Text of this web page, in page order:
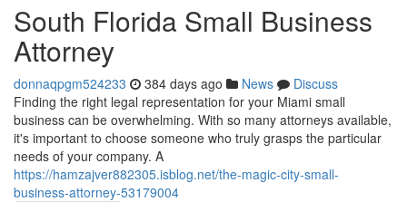
South Florida Small Business
Attorney
donnaqpgm524233 384 days ago News
Discuss
Finding the right legal representation for your Miami small
business can be overwhelming. With so many attorneys available,
it's important to choose someone who truly grasps the particular
needs of your company. A
https://hamzajver882305.isblog.net/the-magic-city-small-
business-attorney-53179004